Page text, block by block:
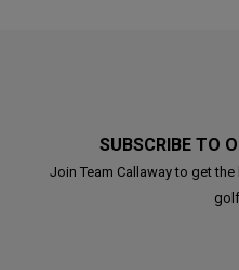
SUBSCRIBE TO
Join Team Callaway to get